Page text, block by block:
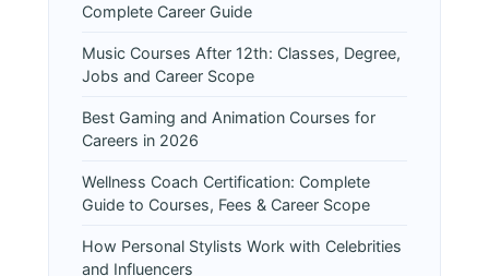
Complete Career Guide
Music Courses After 12th: Classes, Degree,
Jobs and Career Scope
Best Gaming and Animation Courses for
Careers in 2026
Wellness Coach Certification: Complete
Guide to Courses, Fees & Career Scope
How Personal Stylists Work with Celebrities
and Influencers